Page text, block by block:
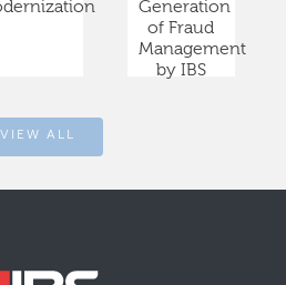
Generation
of Fraud
Management
by IBS
VIEW ALL